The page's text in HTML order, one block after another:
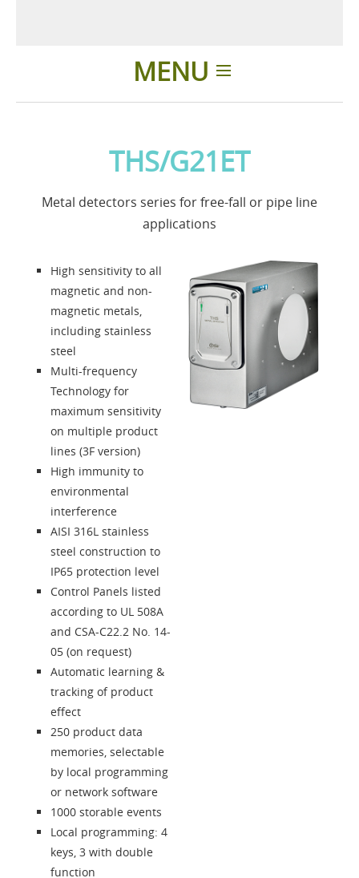
MENU
Applications
About us
Contacts
Solution Designer
Login
Dealers
Language
THS/G21ET
Metal detectors series for free-fall or pipe line
applications
High sensitivity to all
magnetic and non-
magnetic metals,
including stainless
steel
Multi-frequency
Technology for
maximum sensitivity
on multiple product
lines (3F version)
High immunity to
environmental
interference
AISI 316L stainless
steel construction to
IP65 protection level
Control Panels listed
according to UL 508A
and CSA-C22.2 No. 14-
05 (on request)
Automatic learning &
tracking of product
effect
250 product data
memories, selectable
by local programming
or network software
1000 storable events
Local programming: 4
keys, 3 with double
function